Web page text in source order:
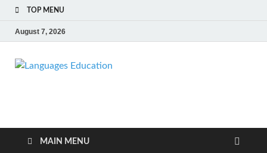
TOP MENU
August 7, 2026
MAIN MENU